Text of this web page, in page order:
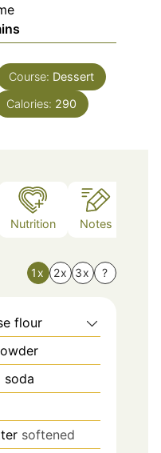
Course: Dessert
Calories: 290
Nutrition Notes
1x 2x 3x ?
flour
soda
softened